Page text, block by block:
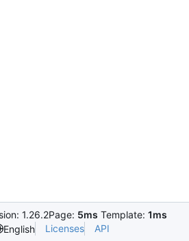
1.26.2Page: 5ms Template: 1ms
English Licenses API